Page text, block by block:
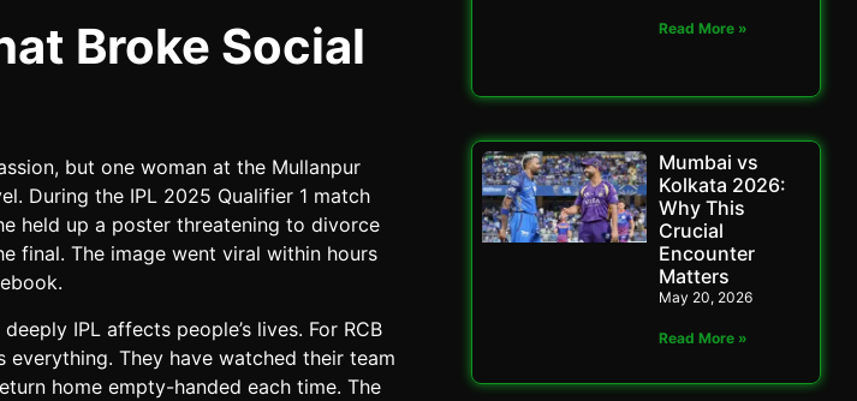
Broke Social
but one woman at the Mullanpur
During the IPL 2025 Qualifier 1 match
held up a poster threatening to divorce
final. The image went viral within hours
IPL affects people’s lives. For RCB
everything. They have watched their team
home empty-handed each time. The
Read More »
Mumbai vs
Kolkata 2026:
Why This
Crucial
Encounter
Matters
May 20, 2026
Read More »